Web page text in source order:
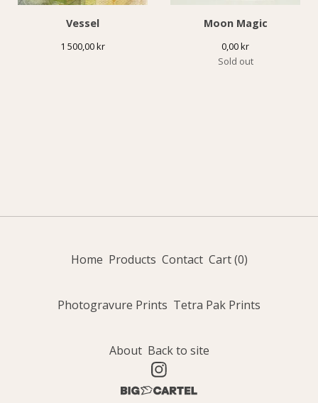
Vessel
1 500,00kr
Moon Magic
0,00kr
Sold out
Home Products Contact Cart (0)
Photogravure Prints Tetra Pak Prints
About Back to site